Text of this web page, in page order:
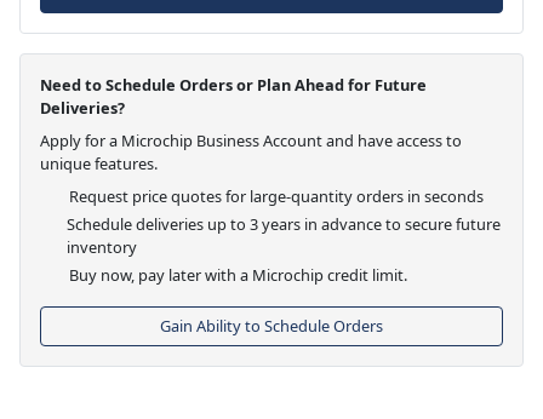
Need to Schedule Orders or Plan Ahead for Future
Deliveries?
Apply for a Microchip Business Account and have access to
unique features.
Request price quotes for large-quantity orders in seconds
Schedule deliveries up to 3 years in advance to secure future
inventory
Buy now, pay later with a Microchip credit limit.
Gain Ability to Schedule Orders